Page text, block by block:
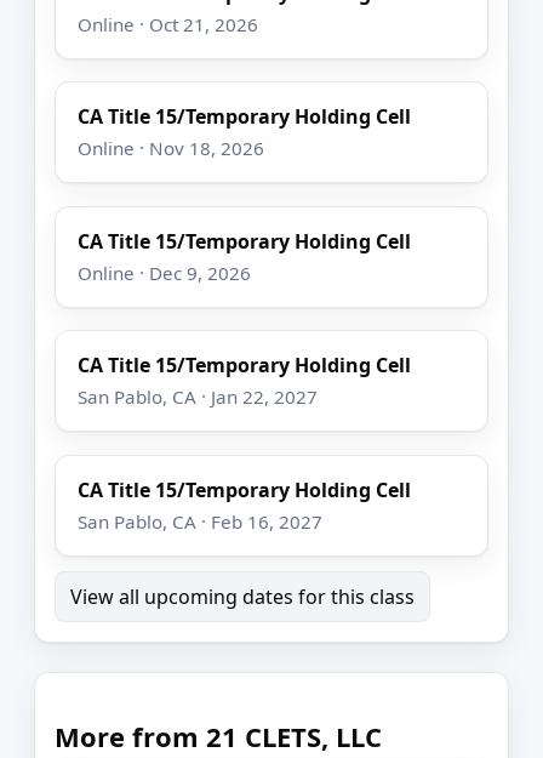
Online · Oct 21, 2026
CA Title 15/Temporary Holding Cell
Online · Nov 18, 2026
CA Title 15/Temporary Holding Cell
Online · Dec 9, 2026
CA Title 15/Temporary Holding Cell
San Pablo, CA · Jan 22, 2027
CA Title 15/Temporary Holding Cell
San Pablo, CA · Feb 16, 2027
View all upcoming dates for this class
More from 21 CLETS, LLC